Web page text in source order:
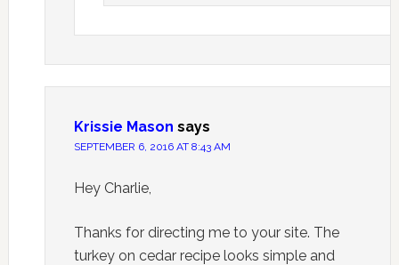
Krissie Mason says
SEPTEMBER 6, 2016 AT 8:43 AM
Hey Charlie,
Thanks for directing me to your site. The
turkey on cedar recipe looks simple and